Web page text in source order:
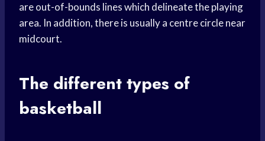
are out-of-bounds lines which delineate the playing
area. In addition, there is usually a centre circle near
midcourt.
The different types of
basketball